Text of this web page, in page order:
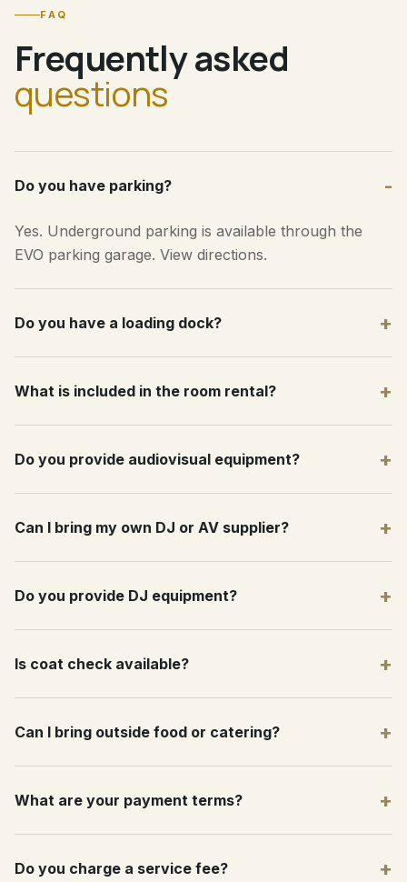
FAQ
Frequently asked
questions
Do you have parking? -
Yes. Underground parking is available through the
EVO parking garage. View directions.
Do you have a loading dock? +
What is included in the room rental? +
Do you provide audiovisual equipment? +
Can I bring my own DJ or AV supplier? +
Do you provide DJ equipment? +
Is coat check available? +
Can I bring outside food or catering? +
What are your payment terms? +
Do you charge a service fee? +